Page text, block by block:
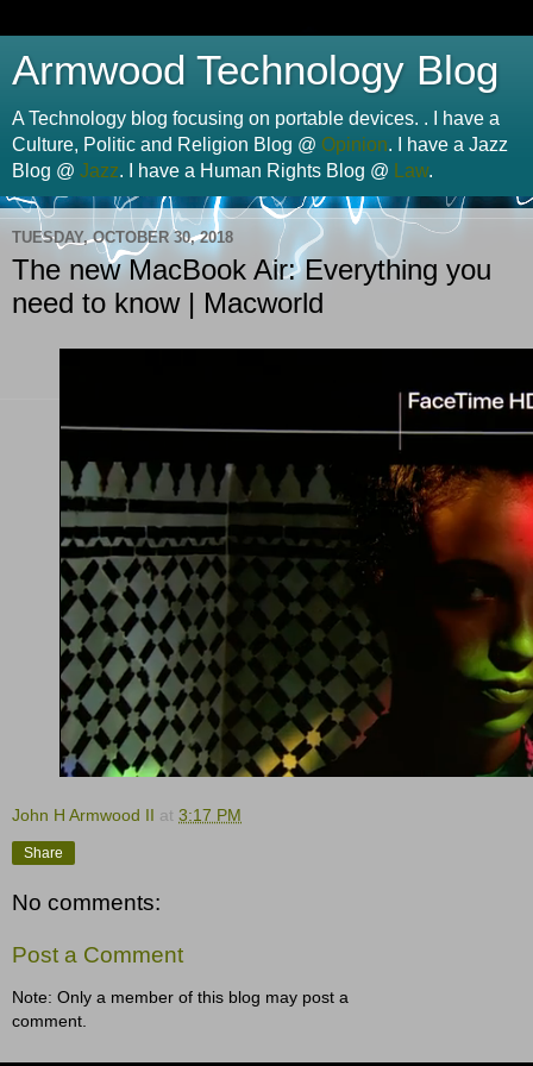
Armwood Technology Blog
A Technology blog focusing on portable devices. . I have a
Culture, Politic and Religion Blog @ Opinion. I have a Jazz
Blog @ Jazz. I have a Human Rights Blog @ Law.
TUESDAY, OCTOBER 30, 2018
The new MacBook Air: Everything you
need to know | Macworld
John H Armwood II at 3:17 PM
Share
No comments:
Post a Comment
Note: Only a member of this blog may post a
comment.